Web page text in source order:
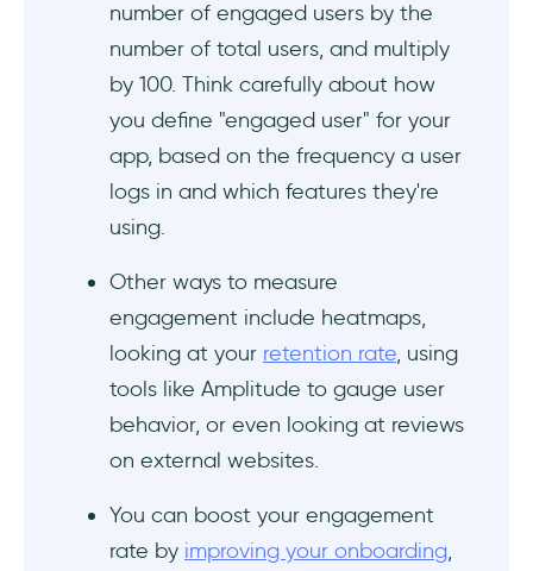
number of engaged users by the
number of total users, and multiply
by 100. Think carefully about how
you define "engaged user" for your
app, based on the frequency a user
logs in and which features they're
using.
Other ways to measure
engagement include heatmaps,
looking at your retention rate, using
tools like Amplitude to gauge user
behavior, or even looking at reviews
on external websites.
You can boost your engagement
rate by improving your onboarding,